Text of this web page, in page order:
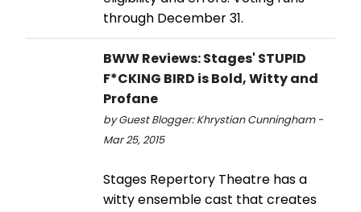
through December 31.
BWW Reviews: Stages' STUPID
F*CKING BIRD is Bold, Witty and
Profane
by Guest Blogger: Khrystian Cunningham -
Mar 25, 2015
Stages Repertory Theatre has a
witty ensemble cast that creates